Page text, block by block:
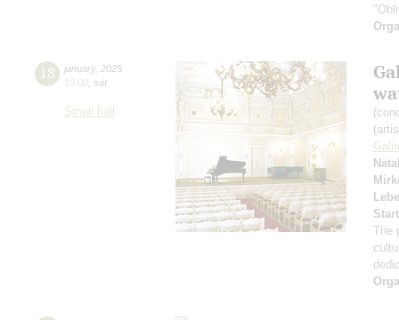
18 january, 2025
19:00 sat
Small hall
The